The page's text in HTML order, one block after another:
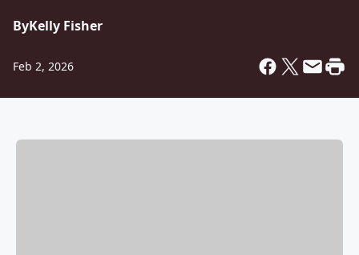
ByKelly Fisher
Feb 2, 2026